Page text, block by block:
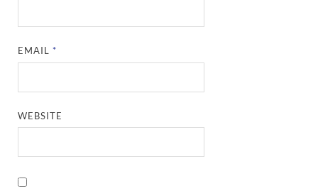
EMAIL*
WEBSITE